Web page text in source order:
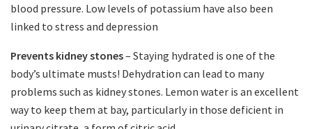
blood pressure. Low levels of potassium have also been
linked to stress and depression
Prevents kidney stones– Staying hydrated is one of the
body’s ultimate musts! Dehydration can lead to many
problems such as kidney stones. Lemon water is an excellent
way to keep them at bay, particularly in those deficient in